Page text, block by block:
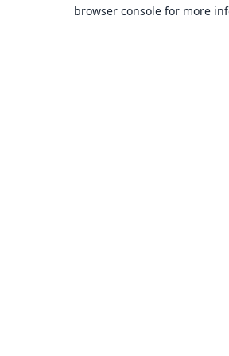
browser console for more